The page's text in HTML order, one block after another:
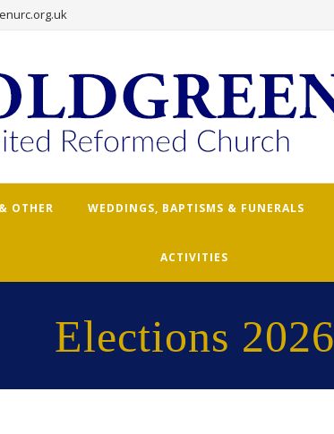
OTHER WEDDINGS, BAPTISMS & FUNERALS
ACTIVITIES
Elections 2026